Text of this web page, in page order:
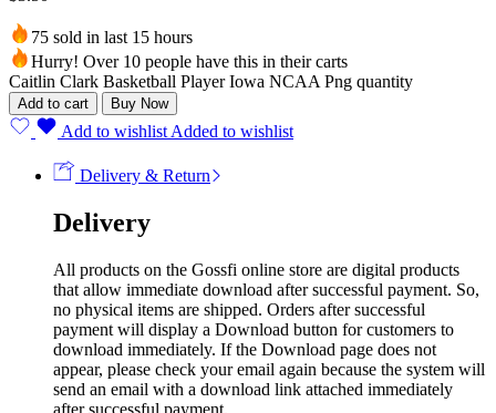
75 sold in last 15 hours
Hurry! Over 10 people have this in their carts
Caitlin Clark Basketball Player Iowa NCAA Png quantity
Add to cart Buy Now
Add to wishlist Added to wishlist
Delivery & Return
Delivery
All products on the Gossfi online store are digital products
that allow immediate download after successful payment. So,
no physical items are shipped. Orders after successful
payment will display a Download button for customers to
download immediately. If the Download page does not
appear, please check your email again because the system will
send an email with a download link attached immediately
after successful payment.